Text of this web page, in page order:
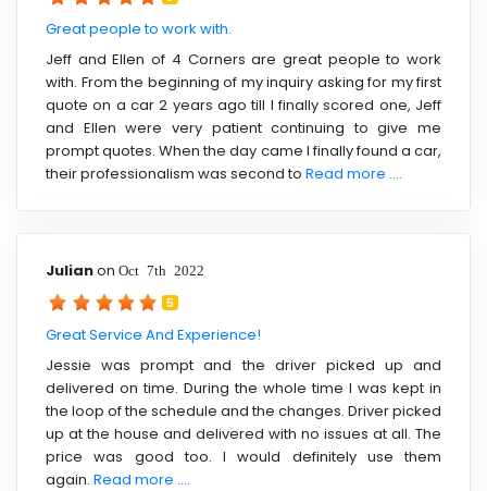
Great people to work with.
Jeff and Ellen of 4 Corners are great people to work
with. From the beginning of my inquiry asking for my first
quote on a car 2 years ago till I finally scored one, Jeff
and Ellen were very patient continuing to give me
prompt quotes. When the day came I finally found a car,
their professionalism was second to Read more ....
Julianon Oct 7th 2022
5
Great Service And Experience!
Jessie was prompt and the driver picked up and
delivered on time. During the whole time I was kept in
the loop of the schedule and the changes. Driver picked
up at the house and delivered with no issues at all. The
price was good too. I would definitely use them
again. Read more ....